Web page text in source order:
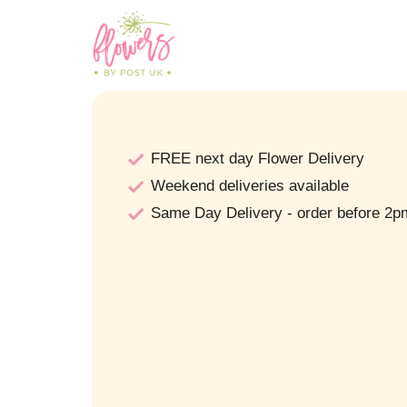
FREE next day Flower Delivery
Weekend deliveries available
Same Day Delivery - order before